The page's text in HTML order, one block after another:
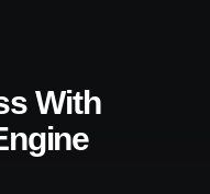
With